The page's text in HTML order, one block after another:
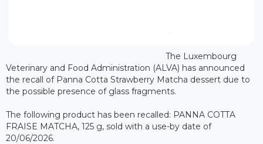
The Luxembourg
Veterinary and Food Administration (ALVA) has announced
the recall of Panna Cotta Strawberry Matcha dessert due to
the possible presence of glass fragments.
The following product has been recalled: PANNA COTTA
FRAISE MATCHA, 125 g, sold with a use-by date of
20/06/2026.